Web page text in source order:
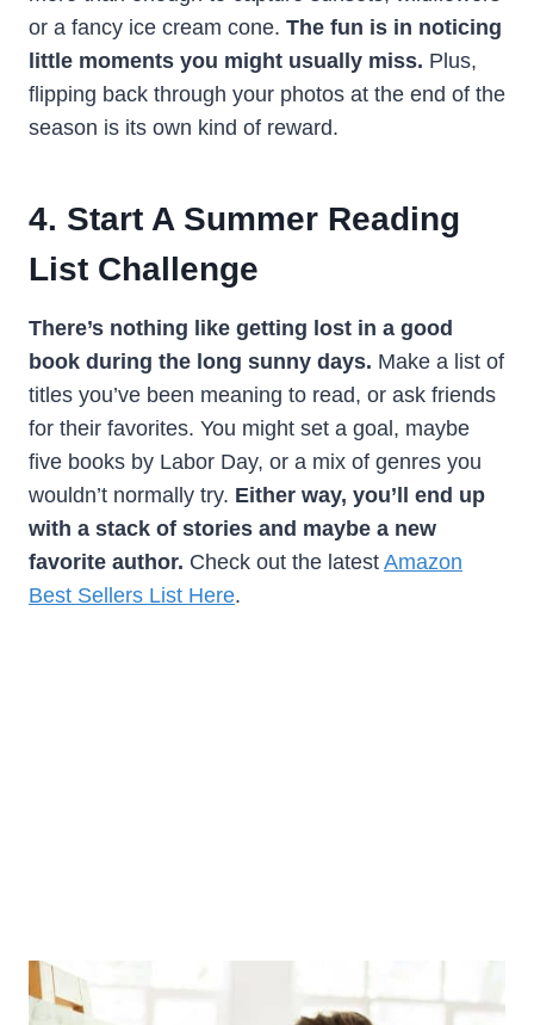
or a fancy ice cream cone. The fun is in noticing
little moments you might usually miss. Plus,
flipping back through your photos at the end of the
season is its own kind of reward.
4. Start A Summer Reading
List Challenge
There’s nothing like getting lost in a good
book during the long sunny days. Make a list of
titles you’ve been meaning to read, or ask friends
for their favorites. You might set a goal, maybe
five books by Labor Day, or a mix of genres you
wouldn’t normally try. Either way, you’ll end up
with a stack of stories and maybe a new
favorite author. Check out the latest Amazon
Best Sellers List Here.